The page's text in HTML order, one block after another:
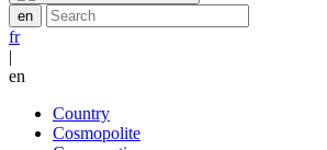
fr
|
en
Country
Cosmopolite